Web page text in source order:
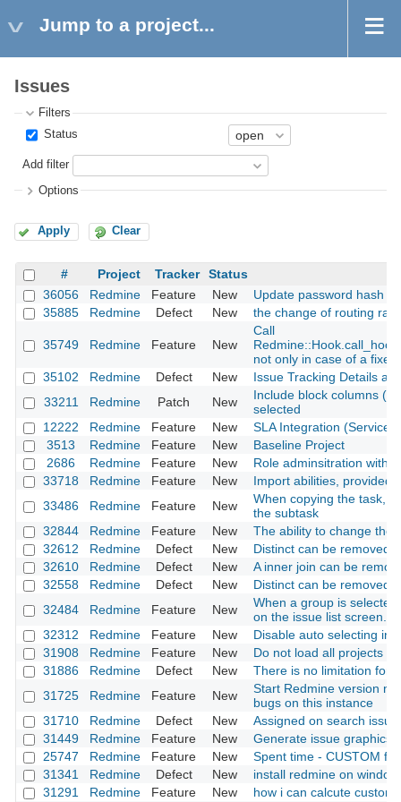
Jump to a project...
Issues
Filters
Status
Add filter
Options
Apply Clear
# Project Tracker
Status
36056
Redmine Feature New
Update password hash
35885
Redmine Defect New the change of routing
35749 Redmine Feature New
Call
not only in case of a
35102
Redmine Defect New
Issue Tracking Details
33211
Redmine Patch New
Include block columns
selected
12222
Redmine Feature New
SLA Integration (Service
3513
Redmine Feature New
Baseline Project
2686
Redmine Feature New
Role adminsitration with
33718
Redmine Feature New
Import abilities, provided
33486
Redmine Feature New
When copying the task, I
the subtask
32844
Redmine Feature New
The ability to change the
32612
Redmine Defect New
Distinct can be removed
32610
Redmine Defect New
A inner join can be
32558
Redmine Defect New
Distinct can be removed
32484
Redmine Feature New
When a group is
on the issue list screen.
32312
Redmine Feature New
Disable auto selecting in
31908
Redmine Feature New
Do not load all projects
31886
Redmine Defect New
There is no limitation for
31725
Redmine Feature New
Start Redmine version
bugs on this instance
31710
Redmine Defect New
Assigned on search
31449
Redmine Feature New
Generate issue graphics
25747
Redmine Feature New
Spent time - CUSTOM
31341
Redmine Defect New
install redmine on
31291
Redmine Feature New how i can calcute